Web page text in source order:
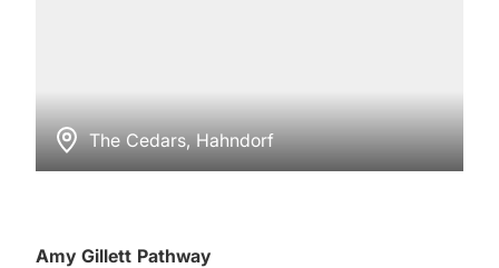
The Cedars, Hahndorf
Amy Gillett Pathway